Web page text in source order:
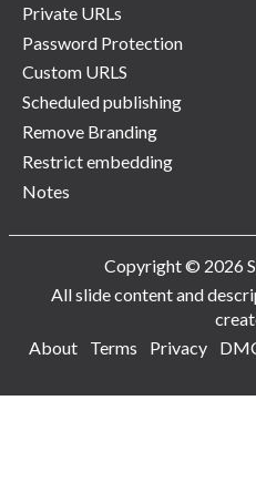
Private URLs
Password Protection
Custom URLS
Scheduled publishing
Remove Branding
Restrict embedding
Notes
Copyright © 2026
All slide content and
About
Terms Privacy